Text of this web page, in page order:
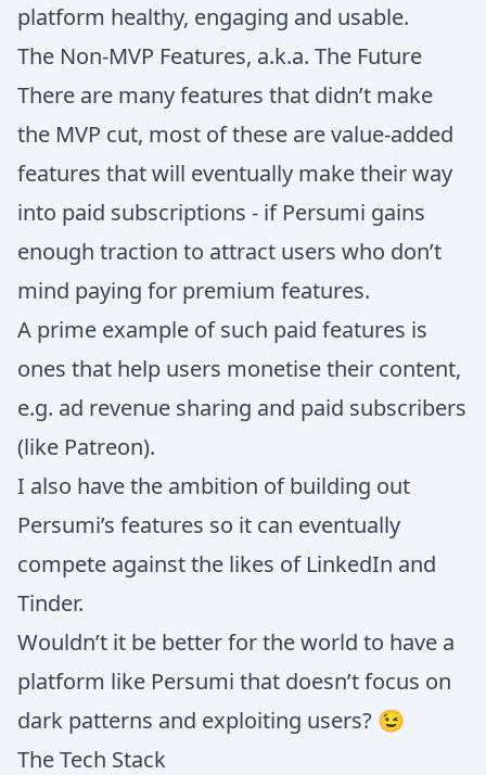
platform healthy, engaging and usable.
The Non-MVP Features, a.k.a. The Future
There are many features that didn’t make
the MVP cut, most of these are value-added
features that will eventually make their way
into paid subscriptions - if Persumi gains
enough traction to attract users who don’t
mind paying for premium features.
A prime example of such paid features is
ones that help users monetise their content,
e.g. ad revenue sharing and paid subscribers
(like Patreon).
I also have the ambition of building out
Persumi’s features so it can eventually
compete against the likes of LinkedIn and
Tinder.
Wouldn’t it be better for the world to have a
platform like Persumi that doesn’t focus on
dark patterns and exploiting users? 😉
The Tech Stack